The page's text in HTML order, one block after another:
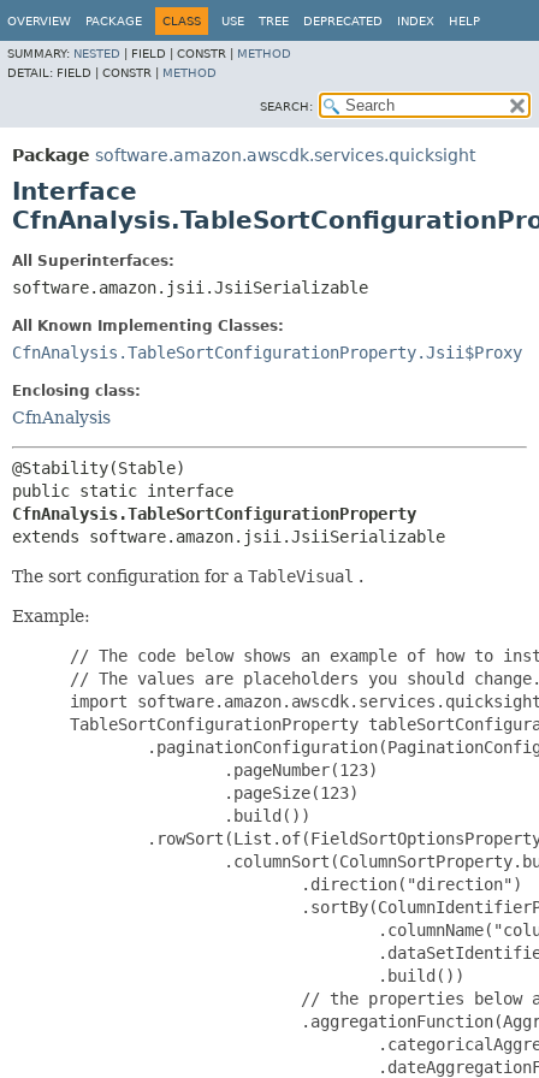
OVERVIEW PACKAGE CLASS USE TREE DEPRECATED INDEX HELP
SUMMARY: NESTED FIELD | CONSTR | METHOD
DETAIL: FIELD | CONSTR | METHOD
SEARCH:
Package software.amazon.awscdk.services.quicksight
Interface
All Superinterfaces:
software.amazon.jsii.JsiiSerializable
All Known Implementing Classes:
CfnAnalysis.TableSortConfigurationProperty.Jsii$Proxy
Enclosing class:
CfnAnalysis
CfnAnalysis.TableSortConfigurationProperty
extends software.amazon.jsii.JsiiSerializable
The sort configuration for a TableVisual .
Example:
// The code below shows an example of how to
// The values are placeholders you should
import
TableSortConfigurationProperty
                 .pageNumber(123)
                 .pageSize(123)
                 .build())
                         .direction("direction")
                                 .build())
// the properties below